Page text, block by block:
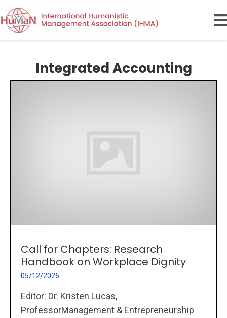
Integrated Accounting
Call for Chapters: Research
Handbook on Workplace Dignity
05/12/2026
Editor: Dr. Kristen Lucas,
ProfessorManagement & Entrepreneurship